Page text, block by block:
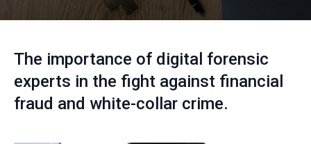
The importance of digital forensic
experts in the fight against financial
fraud and white-collar crime.